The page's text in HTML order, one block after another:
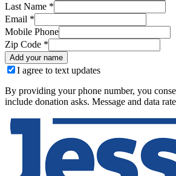
Last Name *
Email *
Mobile Phone
Zip Code *
Add your name
I agree to text updates
By providing your phone number, you
include donation asks. Message and data